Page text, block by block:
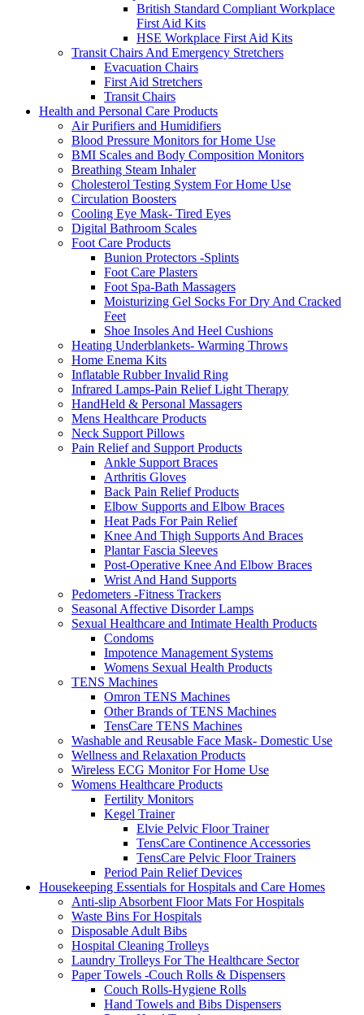
British Standard Compliant Workplace
First Aid Kits
HSE Workplace First Aid Kits
Transit Chairs And Emergency Stretchers
Evacuation Chairs
First Aid Stretchers
Transit Chairs
Health and Personal Care Products
Air Purifiers and Humidifiers
Blood Pressure Monitors for Home Use
BMI Scales and Body Composition Monitors
Breathing Steam Inhaler
Cholesterol Testing System For Home Use
Circulation Boosters
Cooling Eye Mask- Tired Eyes
Digital Bathroom Scales
Foot Care Products
Bunion Protectors -Splints
Foot Care Plasters
Foot Spa-Bath Massagers
Moisturizing Gel Socks For Dry And Cracked
Feet
Shoe Insoles And Heel Cushions
Heating Underblankets- Warming Throws
Home Enema Kits
Inflatable Rubber Invalid Ring
Infrared Lamps-Pain Relief Light Therapy
HandHeld & Personal Massagers
Mens Healthcare Products
Neck Support Pillows
Pain Relief and Support Products
Ankle Support Braces
Arthritis Gloves
Back Pain Relief Products
Elbow Supports and Elbow Braces
Heat Pads For Pain Relief
Knee And Thigh Supports And Braces
Plantar Fascia Sleeves
Post-Operative Knee And Elbow Braces
Wrist And Hand Supports
Pedometers -Fitness Trackers
Seasonal Affective Disorder Lamps
Sexual Healthcare and Intimate Health Products
Condoms
Impotence Management Systems
Womens Sexual Health Products
TENS Machines
Omron TENS Machines
Other Brands of TENS Machines
TensCare TENS Machines
Washable and Reusable Face Mask- Domestic Use
Wellness and Relaxation Products
Wireless ECG Monitor For Home Use
Womens Healthcare Products
Fertility Monitors
Kegel Trainer
Elvie Pelvic Floor Trainer
TensCare Continence Accessories
TensCare Pelvic Floor Trainers
Period Pain Relief Devices
Housekeeping Essentials for Hospitals and Care Homes
Anti-slip Absorbent Floor Mats For Hospitals
Waste Bins For Hospitals
Disposable Adult Bibs
Hospital Cleaning Trolleys
Laundry Trolleys For The Healthcare Sector
Paper Towels -Couch Rolls & Dispensers
Couch Rolls-Hygiene Rolls
Hand Towels and Bibs Dispensers